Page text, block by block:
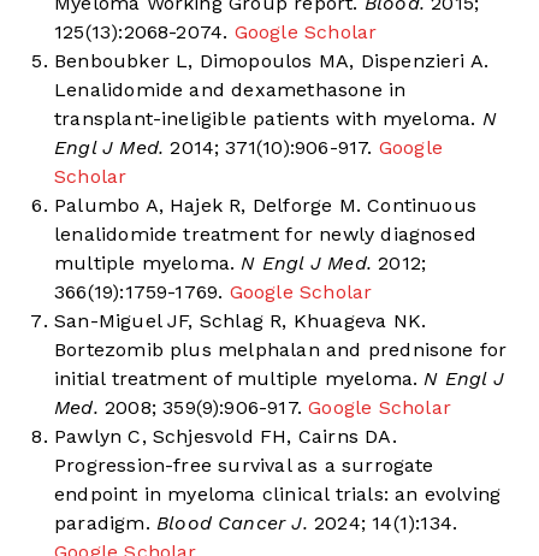
125(13):2068-2074. Google Scholar
Benboubker L, Dimopoulos MA, Dispenzieri A.
Lenalidomide and dexamethasone in
transplant-ineligible patients with myeloma. N
Engl J Med. 2014; 371(10):906-917. Google
Scholar
Palumbo A, Hajek R, Delforge M. Continuous
lenalidomide treatment for newly diagnosed
multiple myeloma. N Engl J Med. 2012;
366(19):1759-1769. Google Scholar
San-Miguel JF, Schlag R, Khuageva NK.
Bortezomib plus melphalan and prednisone for
initial treatment of multiple myeloma. N Engl J
Med. 2008; 359(9):906-917.Google Scholar
Pawlyn C, Schjesvold FH, Cairns DA.
Progression-free survival as a surrogate
endpoint in myeloma clinical trials: an evolving
paradigm. Blood Cancer J. 2024; 14(1):134.